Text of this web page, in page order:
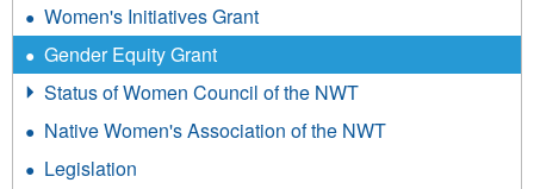
Women's Initiatives Grant
Gender Equity Grant
Status of Women Council of the NWT
Native Women's Association of the NWT
Legislation